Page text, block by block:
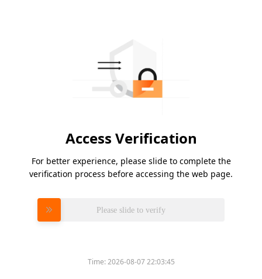
Access Verification
For better experience, please slide to complete the
verification process before accessing the web page.
Please slide to verify
Time:2026-08-07 22:03:45